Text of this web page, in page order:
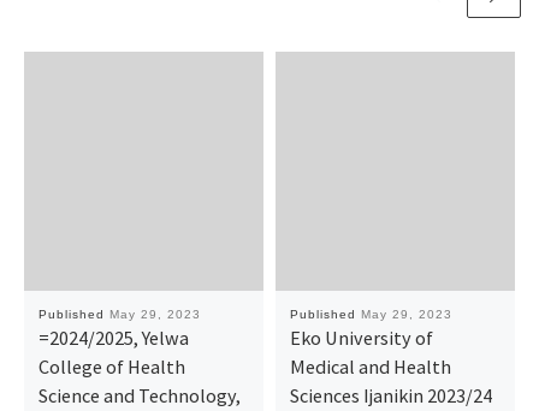
Published May 29, 2023
=2024/2025, Yelwa
College of Health
Science and Technology,
Published May 29, 2023
Eko University of
Medical and Health
Sciences Ijanikin 2023/24